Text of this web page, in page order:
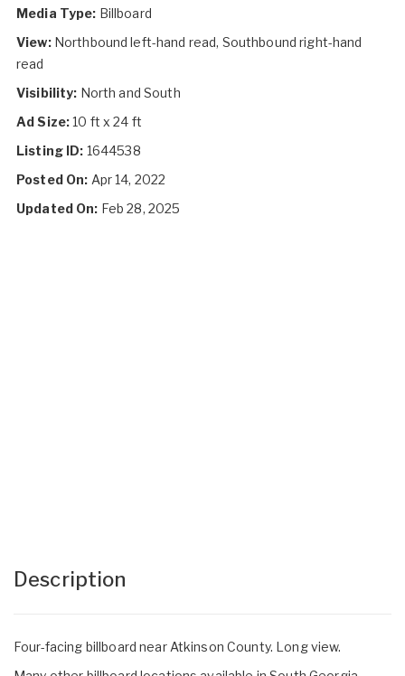
Media Type: Billboard
View: Northbound left-hand read, Southbound right-hand
read
Visibility: North and South
Ad Size:10 ft x 24 ft
Listing ID: 1644538
Posted On: Apr 14, 2022
Updated On: Feb 28, 2025
Description
Four-facing billboard near Atkinson County. Long view.